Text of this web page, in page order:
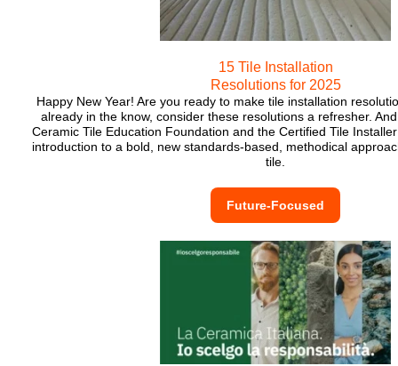
15 Tile Installation
Resolutions for 2025
Happy New Year! Are you ready to make tile installation
already in the know, consider these resolutions a refresher.
Ceramic Tile Education Foundation and the Certified Tile
introduction to a bold, new standards-based, methodical
tile.
Future-Focused